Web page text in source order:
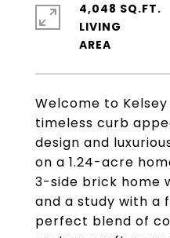
Welcome to
timeless curb
design and
on a 1.24-acre
3-side brick home
and a study with a
perfect blend of
4,048 SQ.FT.
LIVING